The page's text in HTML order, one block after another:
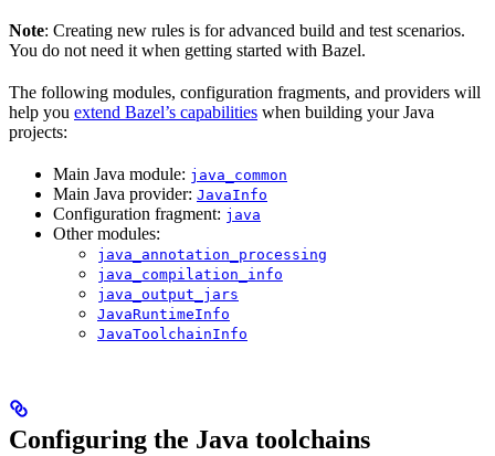
Note: Creating new rules is for advanced build and test scenarios.
You do not need it when getting started with Bazel.
The following modules, configuration fragments, and providers will
help you extend Bazel’s capabilities when building your Java
projects:
Main Java module: java_common
Main Java provider: JavaInfo
Configuration fragment: java
Other modules:
java_annotation_processing
java_compilation_info
java_output_jars
JavaRuntimeInfo
JavaToolchainInfo
Configuring the Java toolchains